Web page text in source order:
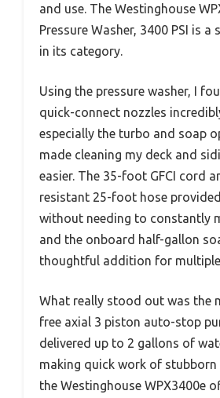
and use. The Westinghouse
Pressure Washer, 3400 PSI is
in its category.
Using the pressure washer, I
quick-connect nozzles
especially the turbo and soap
made cleaning my deck and
easier. The 35-foot GFCI cord
resistant 25-foot hose
without needing to constantly
and the onboard half-gallon
thoughtful addition for multiple
What really stood out was the
free axial 3 piston auto-stop
delivered up to 2 gallons of
making quick work of stubborn
the Westinghouse WPX3400e